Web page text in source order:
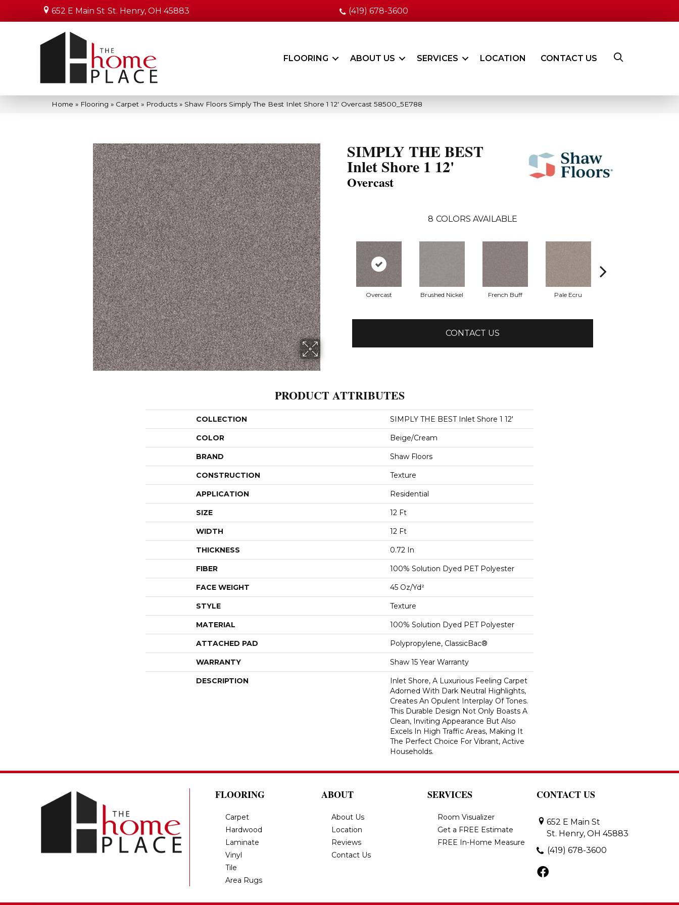
652 E Main St St. Henry, OH 45883 (419) 678-3600
FLOORING ABOUT US SERVICES LOCATION CONTACT US
Home » Flooring » Carpet » Products » Shaw Floors Simply The Best Inlet Shore 1 12′ Overcast 58500_5E788
SIMPLY THE BEST
Inlet Shore 1 12'
Overcast
8 COLORS AVAILABLE
Overcast Brushed Nickel French Buff Pale Ecru
CONTACT US
PRODUCT ATTRIBUTES
COLLECTION SIMPLY THE BEST Inlet Shore 1 12'
COLOR Beige/Cream
BRAND Shaw Floors
CONSTRUCTION Texture
APPLICATION Residential
SIZE 12 Ft
WIDTH 12 Ft
THICKNESS 0.72 In
FIBER 100% Solution Dyed PET Polyester
FACE WEIGHT 45 Oz/yd²
STYLE Texture
MATERIAL 100% Solution Dyed PET Polyester
ATTACHED PAD Polypropylene, ClassicBac®
WARRANTY Shaw 15 Year Warranty
DESCRIPTION
Inlet Shore, A Luxurious Feeling Carpet
Adorned With Dark Neutral Highlights,
Creates An Opulent Interplay Of Tones.
This Durable Design Not Only Boasts A
Clean, Inviting Appearance But Also
Excels In High Traffic Areas, Making It
The Perfect Choice For Vibrant, Active
Households.
FLOORING
Carpet
Hardwood
Laminate
Vinyl
Tile
Area Rugs
ABOUT
About Us
Location
Reviews
Contact Us
SERVICES
Room Visualizer
Get a FREE Estimate
FREE In-Home Measure
CONTACT US
652 E Main St
St. Henry, OH 45883
(419) 678-3600